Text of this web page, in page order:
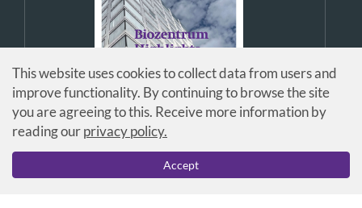
© Universität Basel / Biozentrum
This website uses cookies to collect data from users and
improve functionality. By continuing to browse the site
you are agreeing to this. Receive more information by
reading ourprivacy policy.
Accept